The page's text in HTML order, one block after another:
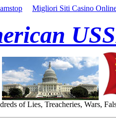
Migliori Siti Casino
of Lies, Treacheries, Wars,